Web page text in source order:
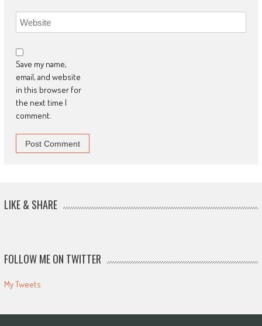
Save my name,
email, and website
in this browser for
the next time I
comment.
LIKE & SHARE
FOLLOW ME ON TWITTER
My Tweets